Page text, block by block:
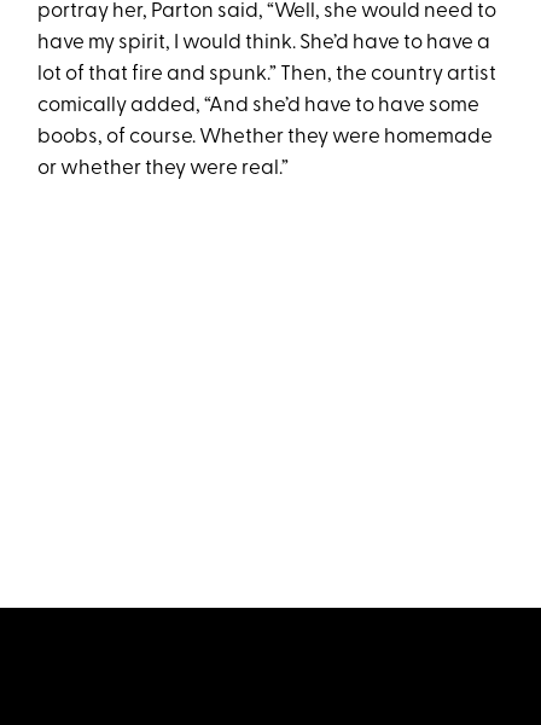
portray her, Parton said, “Well, she would need to
have my spirit, I would think. She’d have to have a
lot of that fire and spunk.” Then, the country artist
comically added, “And she’d have to have some
boobs, of course. Whether they were homemade
or whether they were real.”